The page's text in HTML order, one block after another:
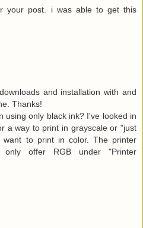
your post. i was able to get this
and installation with and
Thanks!
using only black ink? I've looked in
a way to print in grayscale or "just
want to print in color. The printer
only offer RGB under "Printer